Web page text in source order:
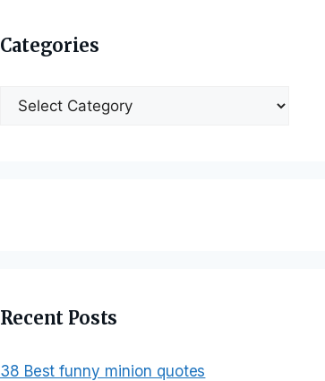
Categories
Categories
Recent Posts
38 Best funny minion quotes